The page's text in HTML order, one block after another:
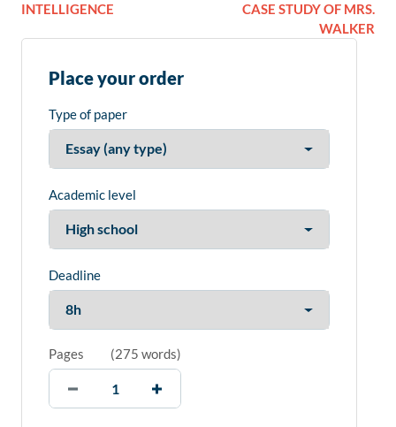
INTELLIGENCE
CASE STUDY OF MRS.
WALKER
Place your order
Type of paper
Academic level
Deadline
Pages (275 words)